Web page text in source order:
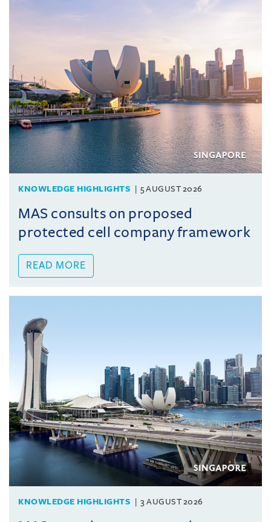
KNOWLEDGE HIGHLIGHTS 5 AUGUST 2026
MAS consults on proposed
protected cell company framework
READ MORE
KNOWLEDGE HIGHLIGHTS 3 AUGUST 2026